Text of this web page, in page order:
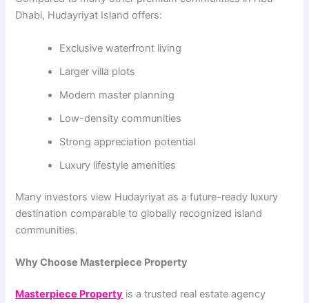
Dhabi, Hudayriyat Island offers:
Exclusive waterfront living
Larger villa plots
Modern master planning
Low-density communities
Strong appreciation potential
Luxury lifestyle amenities
Many investors view Hudayriyat as a future-ready luxury
destination comparable to globally recognized island
communities.
Why Choose Masterpiece Property
Masterpiece Property is a trusted real estate agency